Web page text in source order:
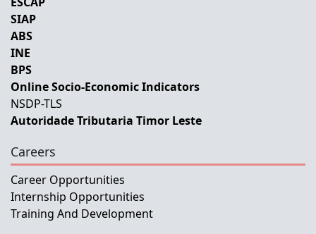
SIAP
ABS
INE
BPS
Online Socio-Economic Indicators
NSDP-TLS
Autoridade Tributaria Timor Leste
Careers
Career Opportunities
Internship Opportunities
Training And Development